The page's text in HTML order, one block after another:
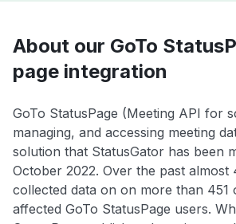
About our GoTo
page integration
GoTo StatusPage (Meeting API for
managing, and accessing meeting
solution that StatusGator has been
October 2022. Over the past almost
collected data on on more than 451
affected GoTo StatusPage users.